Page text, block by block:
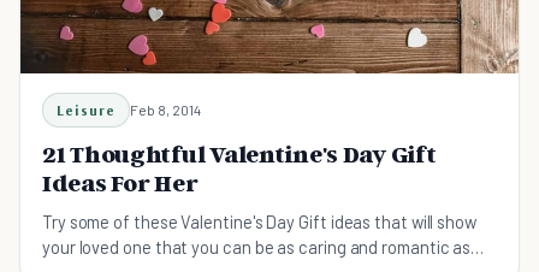
Leisure Feb 8, 2014
21 Thoughtful Valentine's Day Gift
Ideas For Her
Try some of these Valentine's Day Gift ideas that will show
your loved one that you can be as caring and romantic as